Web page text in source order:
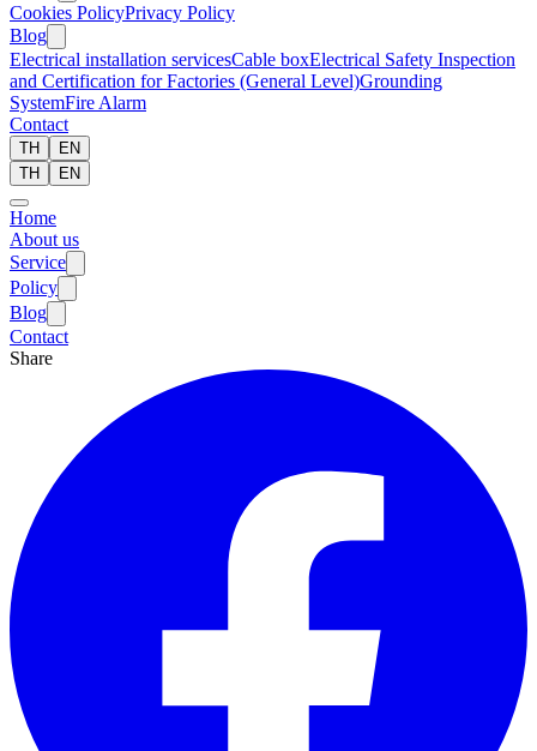
Cookies PolicyPrivacy Policy
Blog
Electrical installation servicesCable boxElectrical Safety Inspection
and Certification for Factories (General Level)Grounding
SystemFire Alarm
Contact
TH
EN
TH
EN
Home
About us
Service
Policy
Blog
Contact
Share